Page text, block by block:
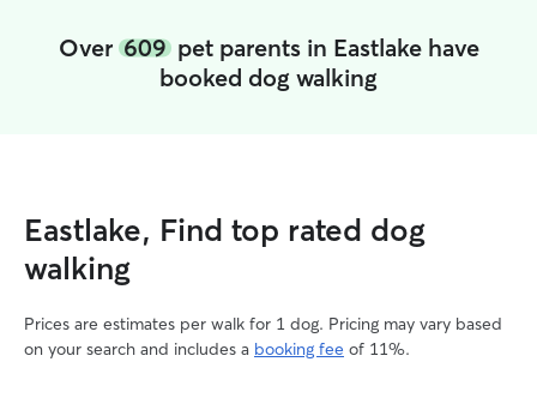
Over 609pet parents in Eastlake have
booked dog walking
Eastlake, Find top rated dog
walking
Prices are estimates per walk for 1 dog. Pricing may vary based
on your search and includes a booking fee of 11%.